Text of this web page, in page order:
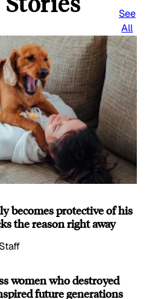
See
All
becomes protective of his
the reason right away
women who destroyed
future generations